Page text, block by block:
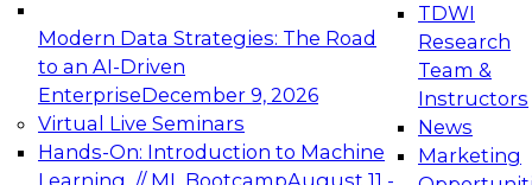
Modern Data Strategies: The Road
to an AI-Driven
EnterpriseDecember 9, 2026
Virtual Live Seminars
Hands-On: Introduction to Machine
Learning // ML BootcampAugust 11 -
TDWI
Research
Team &
Instructors
News
Marketing
Expert Panel: Engineering the Future:
Architecting Scalable Data Platforms for AI and